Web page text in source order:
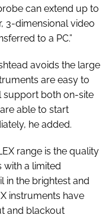
can extend up to
3-dimensional video
to a PC.”
avoids the large
are easy to
support both on-site
able to start
he added.
range is the quality
with a limited
in the brightest and
instruments have
and blackout